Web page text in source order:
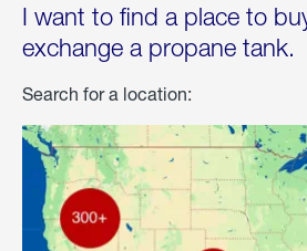
I want to find a place to
exchange a propane tank.
Search for a location: